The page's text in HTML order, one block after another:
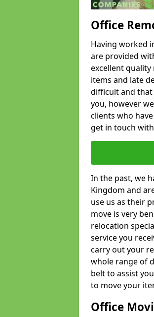
Office
Having worked
are provided
excellent quality
items and late
difficult and
you, however
clients who
get in touch
In the past, we
Kingdom and
use us as their
move is very
relocation
service you
carry out your
whole range of
belt to assist
to move your
Office